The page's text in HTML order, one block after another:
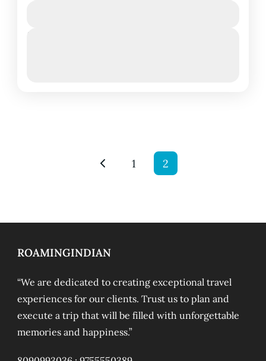
Next Departures
1 2
ROAMINGINDIAN
“We are dedicated to creating exceptional travel
experiences for our clients. Trust us to plan and
execute a trip that will be filled with unforgettable
memories and happiness.”